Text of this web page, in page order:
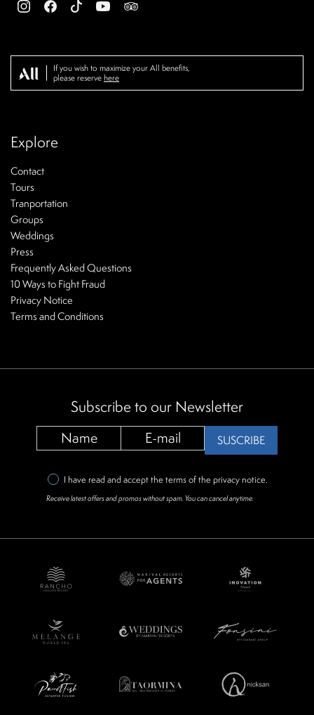
If you wish to maximize your All benefits,
please reserve here
Explore
Contact
Tours
Tranportation
Groups
Weddings
Press
Frequently Asked Questions
10 Ways to Fight Fraud
Privacy Notice
Terms and Conditions
Subscribe to our Newsletter
SUSCRIBE
I have read and accept the terms of the privacy notice.
Receive latest offers and promos without spam. You can cancel anytime.